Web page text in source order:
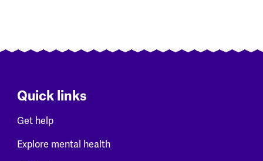
Quick links
Get help
Explore mental health